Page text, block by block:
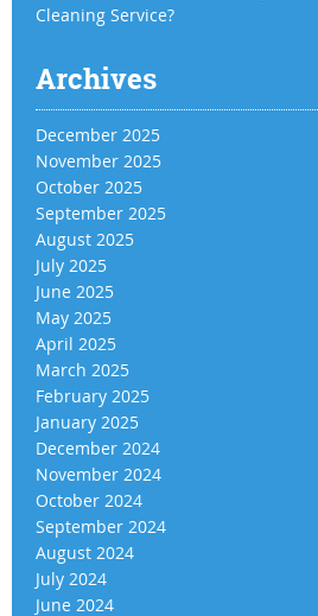
Cleaning Service?
Archives
December 2025
November 2025
October 2025
September 2025
August 2025
July 2025
June 2025
May 2025
April 2025
March 2025
February 2025
January 2025
December 2024
November 2024
October 2024
September 2024
August 2024
July 2024
June 2024